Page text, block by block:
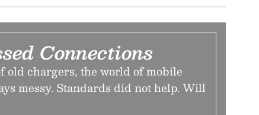
Connections
old chargers, the world of mobile
messy. Standards did not help. Will